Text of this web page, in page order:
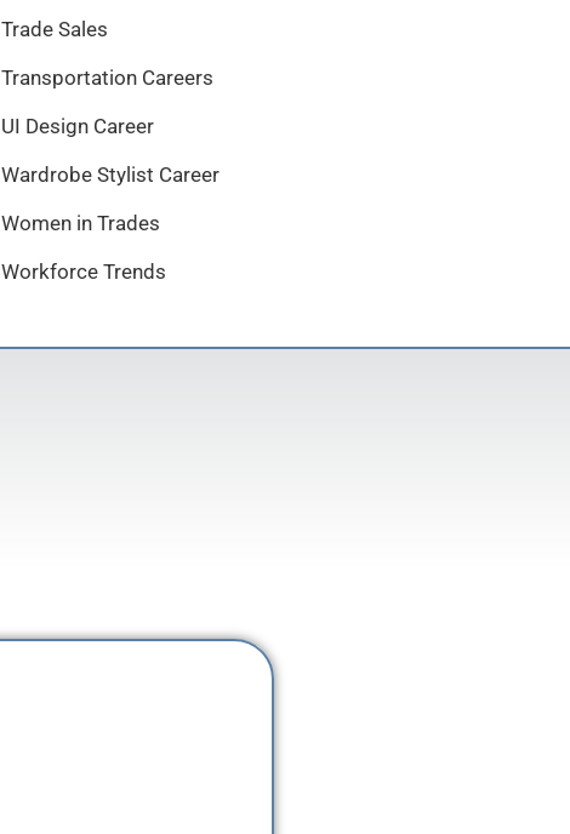
Trade Sales
Transportation Careers
UI Design Career
Wardrobe Stylist Career
Women in Trades
Workforce Trends